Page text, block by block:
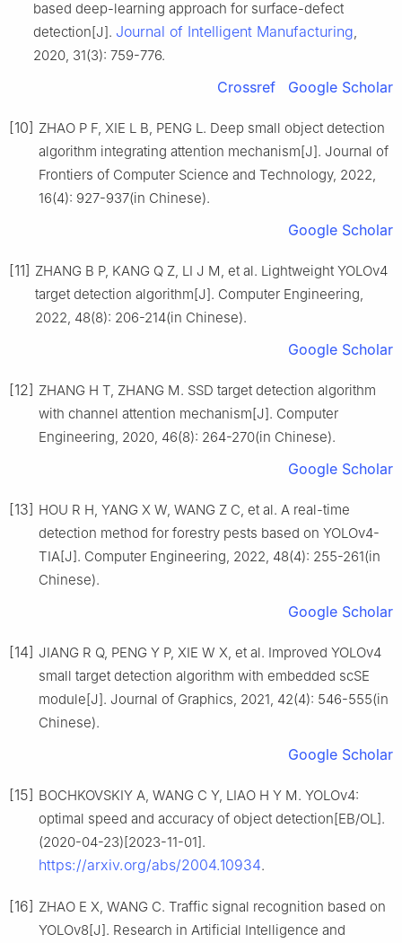
based deep-learning approach for surface-defect
detection[J]. Journal of Intelligent Manufacturing,
2020, 31(3): 759-776.
Crossref Google Scholar
[10] ZHAO P F, XIE L B, PENG L. Deep small object detection
algorithm integrating attention mechanism[J]. Journal of
Frontiers of Computer Science and Technology, 2022,
16(4): 927-937(in Chinese).
Google Scholar
[11] ZHANG B P, KANG Q Z, LI J M, et al. Lightweight YOLOv4
target detection algorithm[J]. Computer Engineering,
2022, 48(8): 206-214(in Chinese).
Google Scholar
[12] ZHANG H T, ZHANG M. SSD target detection algorithm
with channel attention mechanism[J]. Computer
Engineering, 2020, 46(8): 264-270(in Chinese).
Google Scholar
[13] HOU R H, YANG X W, WANG Z C, et al. A real-time
detection method for forestry pests based on YOLOv4-
TIA[J]. Computer Engineering, 2022, 48(4): 255-261(in
Chinese).
Google Scholar
[14] JIANG R Q, PENG Y P, XIE W X, et al. Improved YOLOv4
small target detection algorithm with embedded scSE
module[J]. Journal of Graphics, 2021, 42(4): 546-555(in
Chinese).
Google Scholar
[15] BOCHKOVSKIY A, WANG C Y, LIAO H Y M. YOLOv4:
optimal speed and accuracy of object detection[EB/OL].
(2020-04-23)[2023-11-01].
https://arxiv.org/abs/2004.10934.
[16] ZHAO E X, WANG C. Traffic signal recognition based on
YOLOv8[J]. Research in Artificial Intelligence and